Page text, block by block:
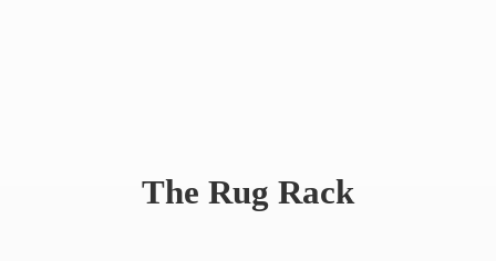
The Rug Rack